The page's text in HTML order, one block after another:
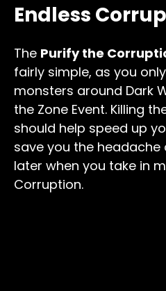
Endless
The Purify the
fairly simple, as you
monsters around Dark
the Zone Event. Killing
should help speed up
save you the
later when you take in
Corruption.